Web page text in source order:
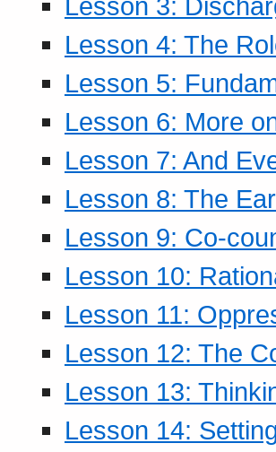
Lesson 4: The
Lesson 5:
Lesson 6: More
Lesson 7: And
Lesson 8: The
Lesson 9: Co-
Lesson 10:
Lesson 11:
Lesson 12: The
Lesson 13:
Lesson 14: